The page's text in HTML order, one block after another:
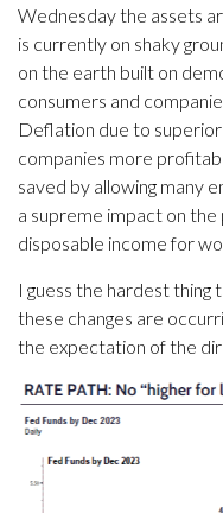
Wednesday the assets
is currently on shaky
on the earth built on
consumers and
Deflation due to
companies more
saved by allowing many
a supreme impact on
disposable income for
I guess the hardest thing
these changes are
the expectation of the